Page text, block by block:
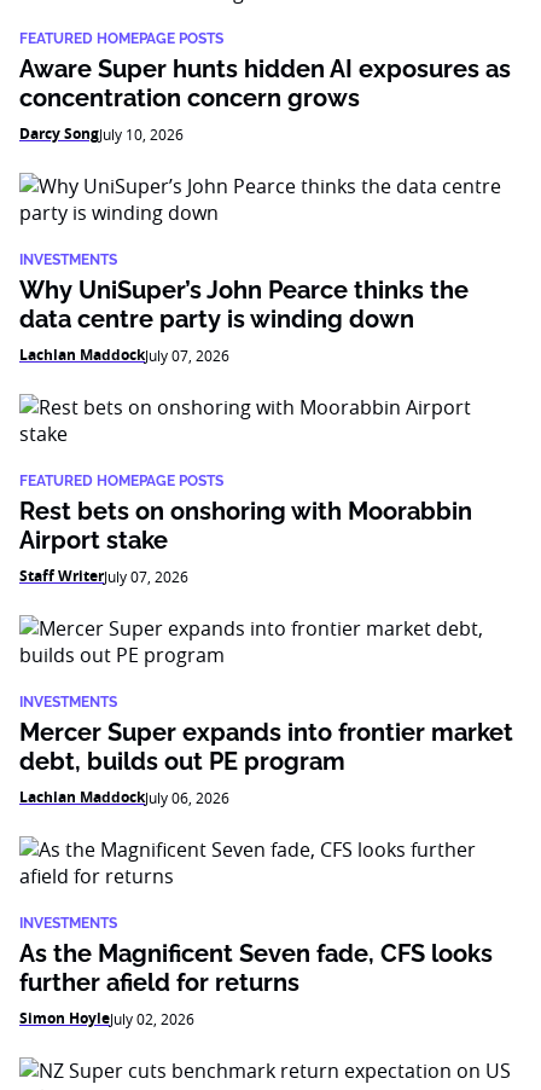
FEATURED HOMEPAGE POSTS
Aware Super hunts hidden AI exposures as
concentration concern grows
Darcy SongJuly 10, 2026
INVESTMENTS
Why UniSuper’s John Pearce thinks the
data centre party is winding down
Lachlan MaddockJuly 07, 2026
FEATURED HOMEPAGE POSTS
Rest bets on onshoring with Moorabbin
Airport stake
Staff WriterJuly 07, 2026
INVESTMENTS
Mercer Super expands into frontier market
debt, builds out PE program
Lachlan MaddockJuly 06, 2026
INVESTMENTS
As the Magnificent Seven fade, CFS looks
further afield for returns
Simon HoyleJuly 02, 2026